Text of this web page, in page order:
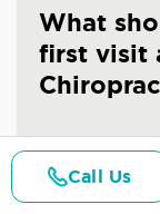
What
first visit
Can I
The
Call Us
Details